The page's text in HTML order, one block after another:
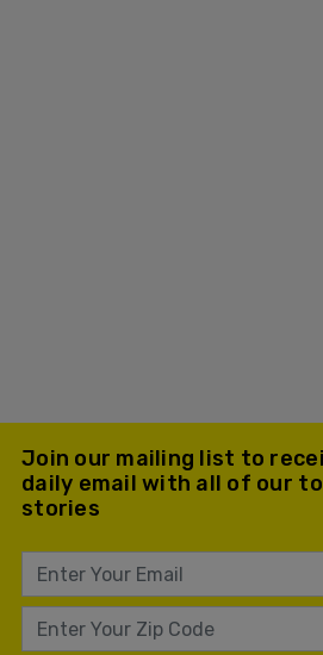
Join our mailing list to
daily email with all of our
stories